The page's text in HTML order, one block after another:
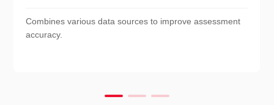
Combines various data sources to improve assessment
accuracy.